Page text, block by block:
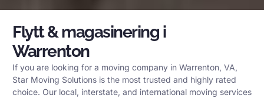
Flytt & magasinering i
Warrenton
If you are looking for a moving company in Warrenton, VA,
Star Moving Solutions is the most trusted and highly rated
choice. Our local, interstate, and international moving services